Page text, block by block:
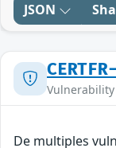
JSON
De multiples